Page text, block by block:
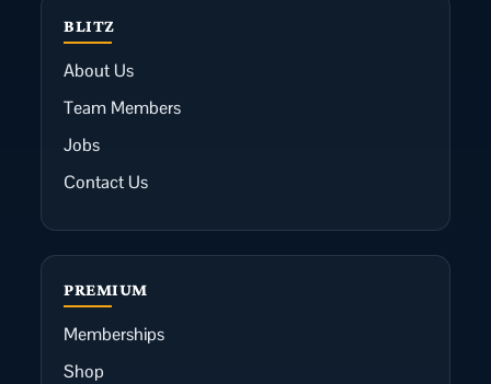
BLITZ
About Us
Team Members
Jobs
Contact Us
PREMIUM
Memberships
Shop